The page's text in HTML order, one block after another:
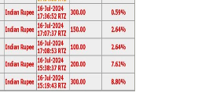
BESS with solar projects,
The close bidding reflects the
technological advancements and
has significant implications